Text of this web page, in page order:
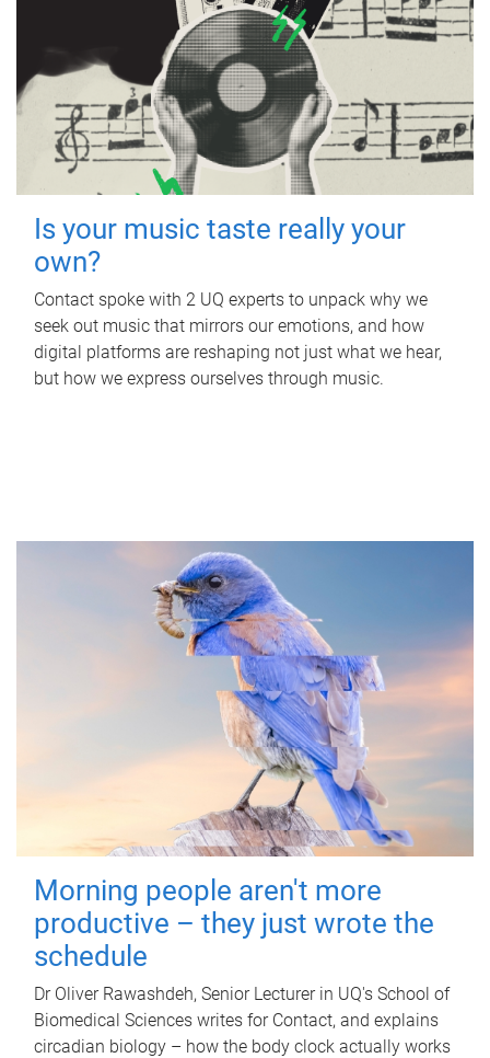
Is your music taste really your
own?
Contact spoke with 2 UQ experts to unpack why we
seek out music that mirrors our emotions, and how
digital platforms are reshaping not just what we hear,
but how we express ourselves through music.
Morning people aren't more
productive – they just wrote the
schedule
Dr Oliver Rawashdeh, Senior Lecturer in UQ's School of
Biomedical Sciences writes for Contact, and explains
circadian biology – how the body clock actually works